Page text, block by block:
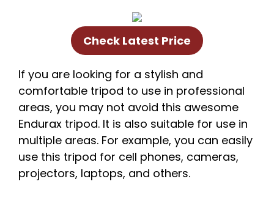
Check Latest Price
If you are looking for a stylish and
comfortable tripod to use in professional
areas, you may not avoid this awesome
Endurax tripod. It is also suitable for use in
multiple areas. For example, you can easily
use this tripod for cell phones, cameras,
projectors, laptops, and others.